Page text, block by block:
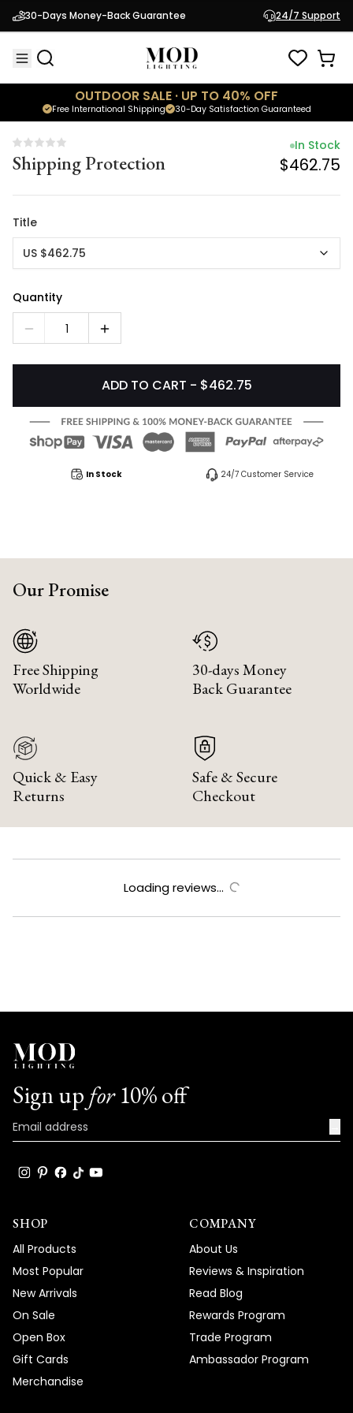
30-Days Money-Back Guarantee 24/7 Support
OUTDOOR SALE · UP TO 40% OFF
30-Day Satisfaction Guaranteed
Free International Shipping
Shipping Protection
In Stock
$462.75
Shipping Protection
In Stock
$462.75
Title
US $462.75
Quantity
1
ADD TO CART - $462.75
In Stock 24/7 Customer Service
Our Promise
Free Shipping
Worldwide
30-days Money
Back Guarantee
Quick & Easy
Returns
Safe & Secure
Checkout
Loading reviews...
Sign up for10% off
SHOP
All Products
Most Popular
New Arrivals
On Sale
Open Box
Gift Cards
Merchandise
COMPANY
About Us
Reviews & Inspiration
Read Blog
Rewards Program
Trade Program
Ambassador Program